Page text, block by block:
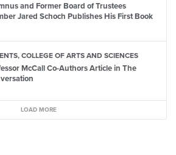
and Former Board of Trustees
Jared Schoch Publishes His First Book
COLLEGE OF ARTS AND SCIENCES
McCall Co-Authors Article in The
LOAD MORE